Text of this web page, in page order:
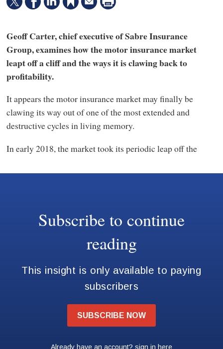
Geoff Carter, chief executive of Sabre Insurance
Group, examines how the motor insurance market
leapt off a cliff and the ways it is clawing back to
profitability.
It appears the motor insurance market may finally be
clawing its way out of one of the most extended and
destructive cycles in living memory.
In early 2018, the market took its periodic leap off the